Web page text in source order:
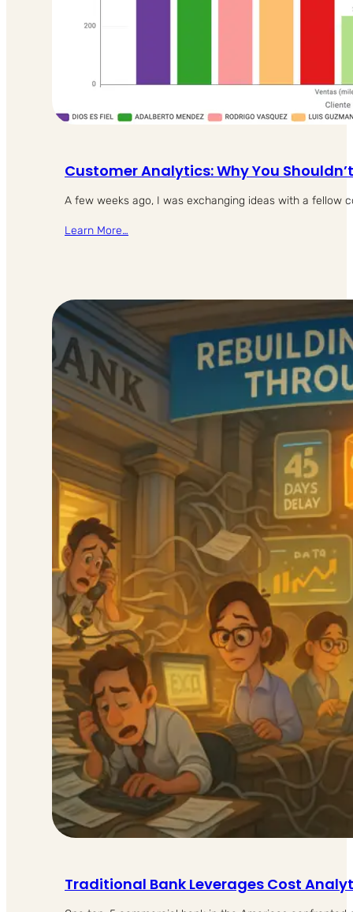
Customer Analytics: Why You
A few weeks ago, I was exchanging ideas with a fellow
Learn More…
Traditional Bank Leverages Cost